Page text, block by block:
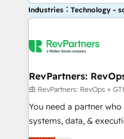
Industries：Technology -
RevPartners:
由 RevPartners: RevOps +
You need a partner
systems, data, &
bridge the gap where